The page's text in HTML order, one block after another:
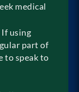
medical
If using
part of
to speak to